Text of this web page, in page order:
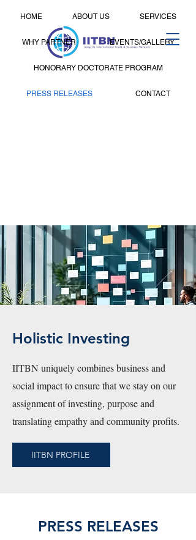
HOME ABOUT US SERVICES
WHY PARTNER EVENTS/GALLERY
HONORARY DOCTORATE PROGRAM
PRESS RELEASES CONTACT
Holistic Investing
IITBN uniquely combines business and
social impact to ensure that we stay on our
assignment of investing, purpose and
translating empathy and community profits.
IITBN PROFILE
PRESS RELEASES